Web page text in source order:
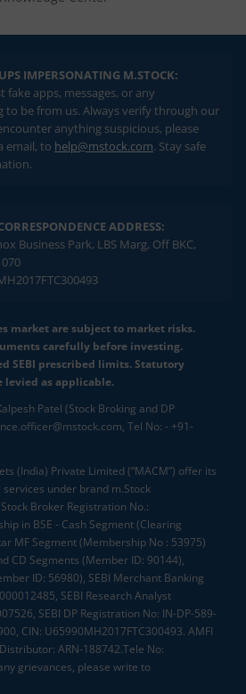
IMPERSONATING M.STOCK:
fake apps, messages, or any
to be from us. Always verify through our
anything suspicious, please
email, to help@mstock.com. Stay safe
ADDRESS:
Business Park, LBS Marg, Off BKC,
market are subject to market risks.
carefully before investing.
SEBI prescribed limits. Statutory
levied as applicable.
Patel (Stock Broking and DP
Tel No: - +91-
(India) Private Limited (“MACM”) offer its
under brand m.Stock
Broker Registration No.:
in BSE - Cash Segment (Clearing
MF Segment (Membership No : 53975)
CD Segments (Member ID: 90144),
ID: 56980), SEBI Merchant Banking
SEBI Research Analyst
SEBI DP Registration No: IN-DP-589-
CIN: U65990MH2017FTC300493. AMFI
ARN-188742.Tele No:
grievances, please write to